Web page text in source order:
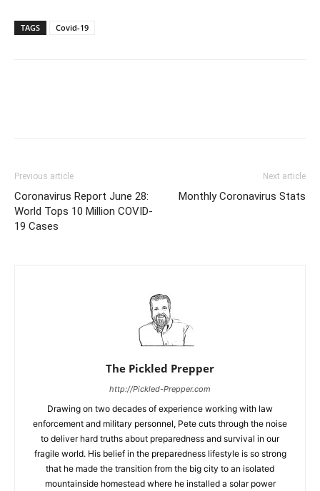
TAGS Covid-19
Previous article
Coronavirus Report June 28:
World Tops 10 Million COVID-
19 Cases
Next article
Monthly Coronavirus Stats
The Pickled Prepper
http://Pickled-Prepper.com
Drawing on two decades of experience working with law
enforcement and military personnel, Pete cuts through the noise
to deliver hard truths about preparedness and survival in our
fragile world. His belief in the preparedness lifestyle is so strong
that he made the transition from the big city to an isolated
mountainside homestead where he installed a solar power